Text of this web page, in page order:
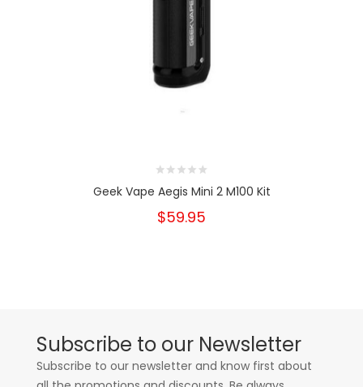
Geek Vape Aegis Mini 2 M100 Kit
$59.95
Subscribe to our Newsletter
Subscribe to our newsletter and know first about